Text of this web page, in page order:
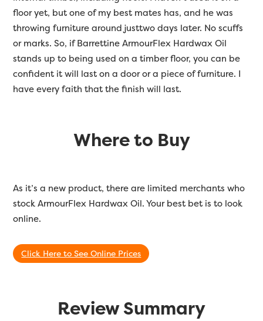
floor yet, but one of my best mates has, and he was
throwing furniture around justtwo days later. No scuffs
or marks. So, if Barrettine ArmourFlex Hardwax Oil
stands up to being used on a timber floor, you can be
confident it will last on a door or a piece of furniture. I
have every faith that the finish will last.
Where to Buy
As it’s a new product, there are limited merchants who
stock ArmourFlex Hardwax Oil. Your best bet is to look
online.
Click Here to See Online Prices
Review Summary